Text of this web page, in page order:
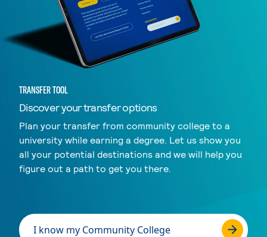
TRANSFER TOOL
Discover your transfer options
Plan your transfer from community college to a
university while earning a degree. Let us show you
all your potential destinations and we will help you
figure out a path to get you there.
I know my Community College